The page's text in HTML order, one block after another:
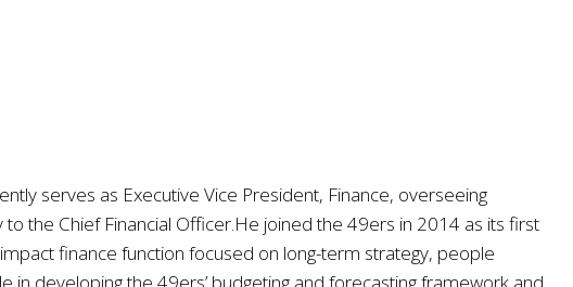
serves as Executive Vice President, Finance, overseeing
the Chief Financial Officer.He joined the 49ers in 2014 as its first
finance function focused on long-term strategy, people